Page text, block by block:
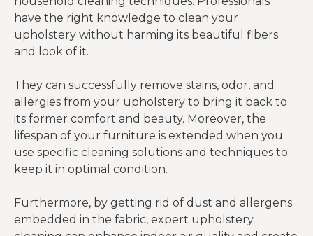
have the right knowledge to clean your
upholstery without harming its beautiful fibers
and look of it.
They can successfully remove stains, odor, and
allergies from your upholstery to bring it back to
its former comfort and beauty. Moreover, the
lifespan of your furniture is extended when you
use specific cleaning solutions and techniques to
keep it in optimal condition.
Furthermore, by getting rid of dust and allergens
embedded in the fabric, expert upholstery